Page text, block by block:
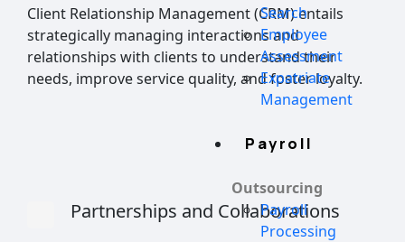
Search
Employee
Assessment
Expatriate
Management
Payroll
Outsourcing
Payroll
Processing
Client Relationship Management (CRM) entails
strategically managing interactions and
relationships with clients to understand their
needs, improve service quality, and foster loyalty.
Partnerships and Collaborations